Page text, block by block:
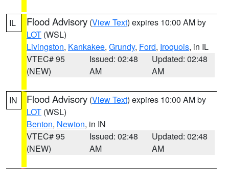
IL Flood Advisory (View Text) expires 10:00 AM by
LOT (WSL)
Livingston, Kankakee, Grundy, Ford, Iroquois, in IL
VTEC# 95
(NEW)
Issued: 02:48
AM
Updated: 02:48
AM
IN Flood Advisory (View Text) expires 10:00 AM by
LOT (WSL)
Benton, Newton, in IN
VTEC# 95
(NEW)
Issued: 02:48
AM
Updated: 02:48
AM